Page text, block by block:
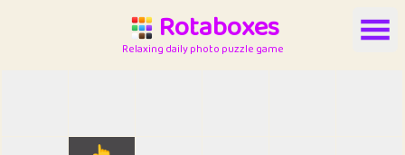
Rotaboxes
Relaxing daily photo puzzle game